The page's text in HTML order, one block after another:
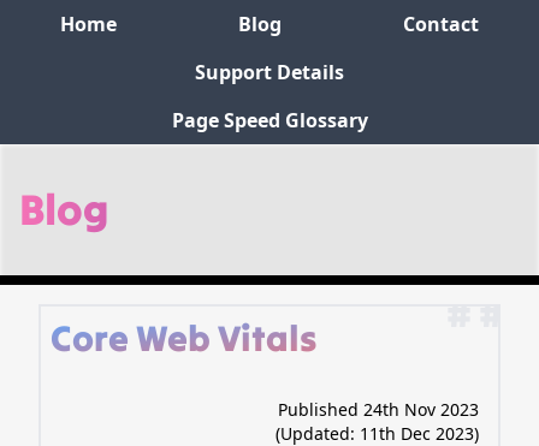
Home Blog
Contact
Support Details
Page Speed Glossary
Blog
Core Web Vitals
Published 24th Nov 2023
(Updated: 11th Dec 2023)